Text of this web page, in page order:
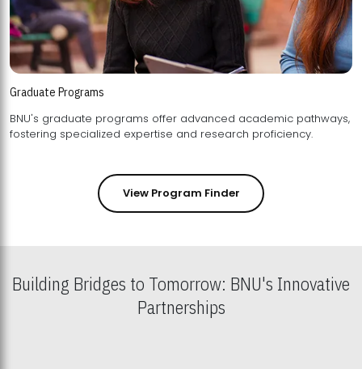
Graduate Programs
BNU's graduate programs offer advanced academic pathways,
fostering specialized expertise and research proficiency.
View Program Finder
Building Bridges to Tomorrow: BNU's Innovative
Partnerships